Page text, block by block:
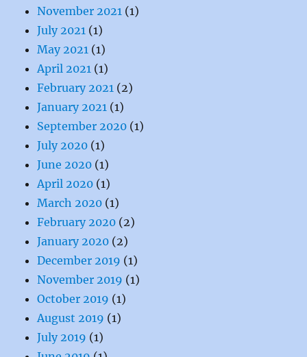
November 2021 (1)
July 2021 (1)
May 2021 (1)
April 2021 (1)
February 2021 (2)
January 2021 (1)
September 2020 (1)
July 2020 (1)
June 2020 (1)
April 2020 (1)
March 2020 (1)
February 2020 (2)
January 2020 (2)
December 2019 (1)
November 2019 (1)
October 2019 (1)
August 2019 (1)
July 2019 (1)